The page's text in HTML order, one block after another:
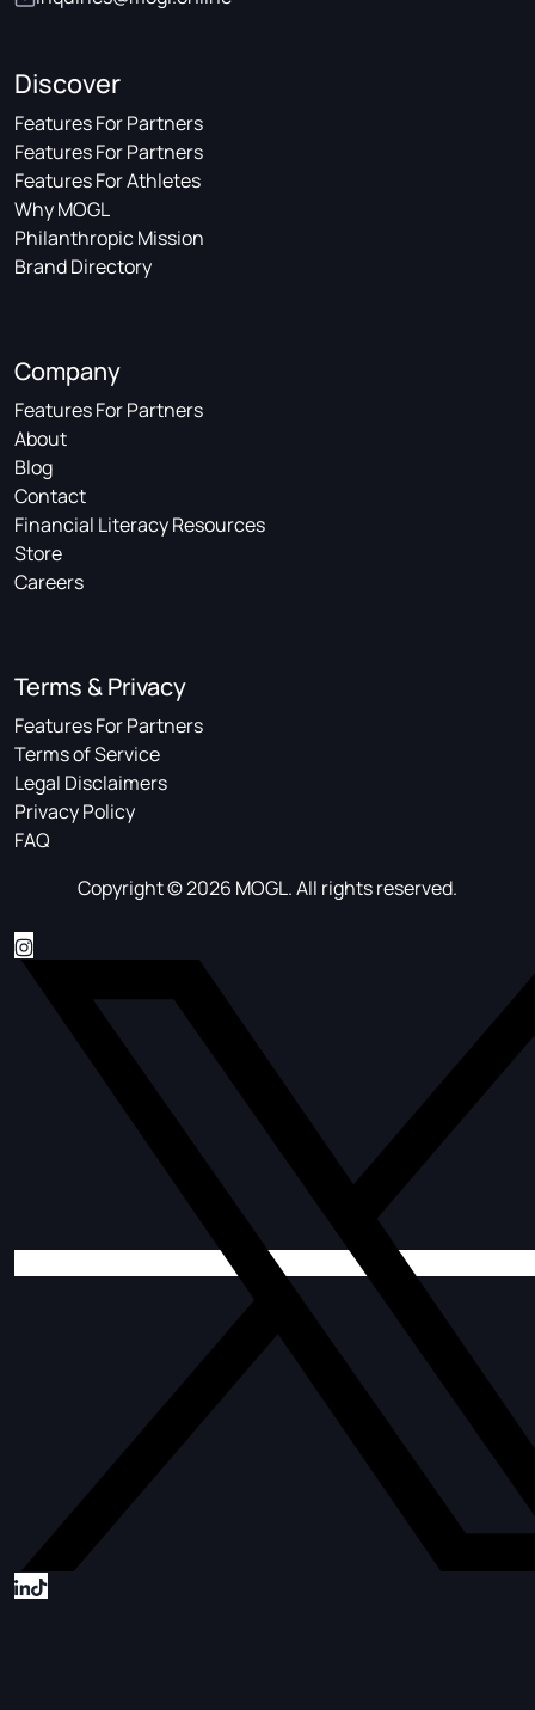
Discover
Features For Partners
Features For Partners
Features For Athletes
Why MOGL
Philanthropic Mission
Brand Directory
Company
Features For Partners
About
Blog
Contact
Financial Literacy Resources
Store
Careers
Terms & Privacy
Features For Partners
Terms of Service
Legal Disclaimers
Privacy Policy
FAQ
Copyright © 2026 MOGL. All rights reserved.